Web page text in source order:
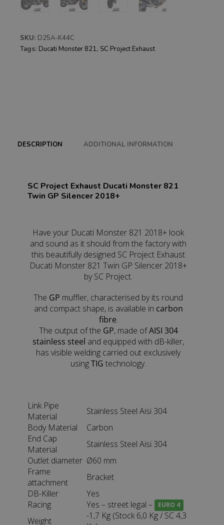
SKU: D25A-K44C
Tags: Ducati Monster 821, SC Project Exhaust
DESCRIPTION ADDITIONAL INFORMATION
SC Project Exhaust Ducati Monster 821
Twin GP Silencer 2018+
Have your Ducati Monster 821 2018+ look
and sound as it should from the factory with
this beautifully designed SC Project Exhaust
Ducati Monster 821 Twin GP Silencer 2018+
by SC Project.
The GP muffler, characterised by its round
and compact shape, is available in carbon
fibre.
The output of the GP, made ofAISI 304
stainless steel and equipped with dB-killer,
has visible welding carried out exclusively
usingTIG technology.
Link Pipe
Material
Stainless Steel Aisi 304
Body Material
Carbon
End Cap
Material
Stainless Steel Aisi 304
Outlet diameter Ø60 mm
Frame
attachment
Bracket
DB-Killer
Yes
Racing
Yes – street legal – EURO 4
Weight
-1,7 Kg (Stock 6,0 Kg / SC 4,3